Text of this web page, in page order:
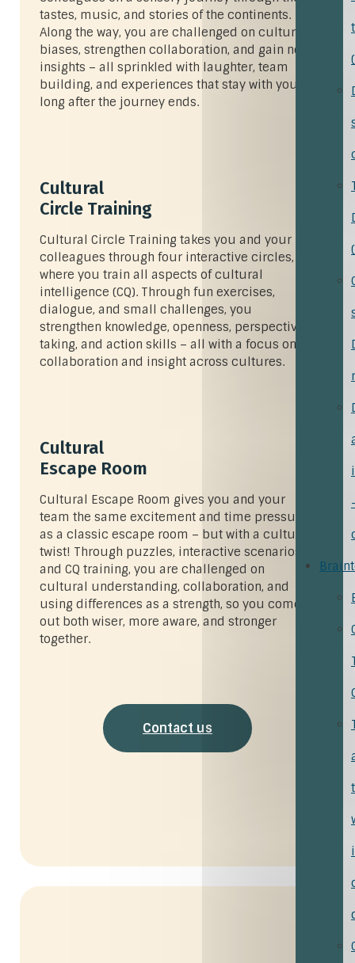
tastes, music, and stories of the continents.
Along the way, you are challenged on cultural
biases, strengthen collaboration, and gain new
insights – all sprinkled with laughter, team
building, and experiences that stay with you
long after the journey ends.
Cultural
Circle Training
Cultural Circle Training takes you and your
colleagues through four interactive circles,
where you train all aspects of cultural
intelligence (CQ). Through fun exercises,
dialogue, and small challenges, you
strengthen knowledge, openness, perspective-
taking, and action skills – all with a focus on
collaboration and insight across cultures.
Cultural
Escape Room
Cultural Escape Room gives you and your
team the same excitement and time pressure
as a classic escape room – but with a cultural
twist! Through puzzles, interactive scenarios,
and CQ training, you are challenged on
cultural understanding, collaboration, and
using differences as a strength, so you come
out both wiser, more aware, and stronger
together.
Contact us